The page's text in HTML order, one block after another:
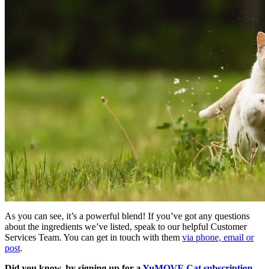
As you can see, it’s a powerful blend! If you’ve got any questions
about the ingredients we’ve listed, speak to our helpful Customer
Services Team. You can get in touch with them via phone, email or
post.